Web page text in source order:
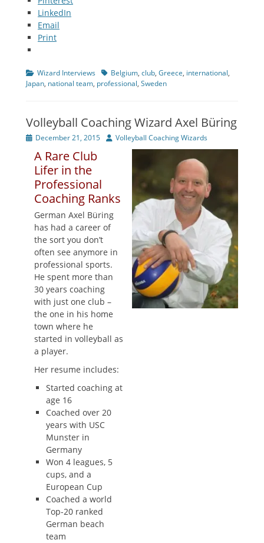
LinkedIn
Email
Print
Categories
Wizard Interviews TagsBelgium, club, Greece, international,
Japan, national team, professional, Sweden
Volleyball Coaching Wizard Axel Büring
PostedDecember 21, 2015 Author
Volleyball Coaching Wizards
A Rare Club
Lifer in the
Professional
Coaching Ranks
German Axel Büring
has had a career of
the sort you don’t
often see anymore in
professional sports.
He spent more than
30 years coaching
with just one club –
the one in his home
town where he
started in volleyball as
a player.
Her resume includes:
Started coaching at
age 16
Coached over 20
years with USC
Munster in
Germany
Won 4 leagues, 5
cups, and a
European Cup
Coached a world
Top-20 ranked
German beach
team